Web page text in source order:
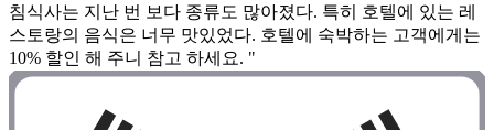
침식사는 지난 번 보다 종류도 많아졌다. 특히 호텔에 있는 레
스토랑의 음식은 너무 맛있었다. 호텔에 숙박하는 고객에게는
10% 할인 해 주니 참고 하세요. "